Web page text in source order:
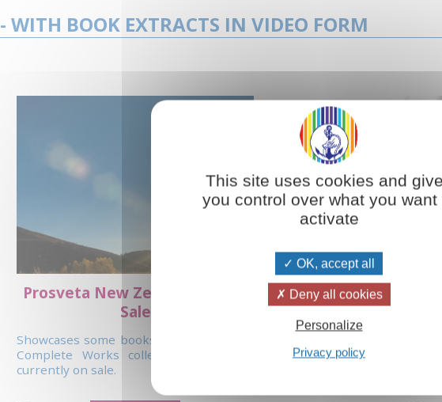
- WITH BOOK EXTRACTS IN VIDEO FORM
Prosveta New Zealand Winter
Sale
Showcases some books in the Izvor and
Complete Works collection which are
currently on sale.
An
This site uses cookies and
you control over what you want
activate
OK, accept all
Deny all cookies
Personalize
Privacy policy